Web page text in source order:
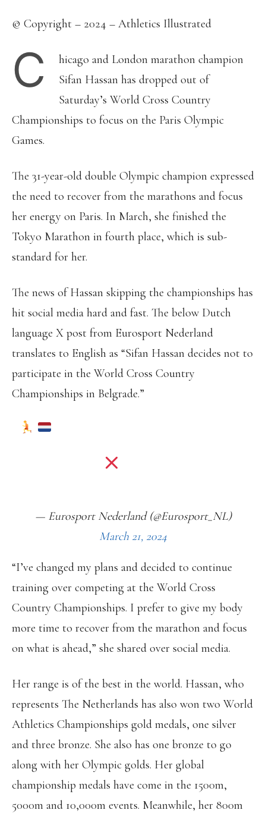
© Copyright – 2024 – Athletics Illustrated
C
hicago and London marathon champion
Sifan Hassan has dropped out of
Saturday’s World Cross Country
Championships to focus on the Paris Olympic
Games.
The 31-year-old double Olympic champion expressed
the need to recover from the marathons and focus
her energy on Paris. In March, she finished the
Tokyo Marathon in fourth place, which is sub-
standard for her.
The news of Hassan skipping the championships has
hit social media hard and fast. The below Dutch
language X post from Eurosport Nederland
translates to English as “Sifan Hassan decides not to
participate in the World Cross Country
Championships in Belgrade.”
— Eurosport Nederland (@Eurosport_NL)
March 21, 2024
“I’ve changed my plans and decided to continue
training over competing at the World Cross
Country Championships. I prefer to give my body
more time to recover from the marathon and focus
on what is ahead,” she shared over social media.
Her range is of the best in the world. Hassan, who
represents The Netherlands has also won two World
Athletics Championships gold medals, one silver
and three bronze. She also has one bronze to go
along with her Olympic golds. Her global
championship medals have come in the 1500m,
5000m and 10,000m events. Meanwhile, her 800m